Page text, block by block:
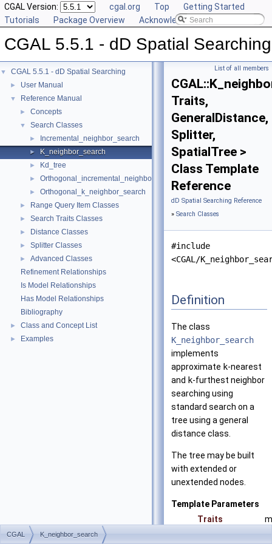
CGAL Version: cgal.org Top
Getting Started
Tutorials
Package Overview Acknowledging CGAL
CGAL 5.5.1 - dD Spatial Searching
▼ CGAL 5.5.1 - dD Spatial Searching
► User Manual
▼ Reference Manual
► Concepts
▼ Search Classes
► Incremental_neighbor_search
► K_neighbor_search
► Kd_tree
► Orthogonal_incremental_neighbor_search
► Orthogonal_k_neighbor_search
► Range Query Item Classes
► Search Traits Classes
► Distance Classes
► Splitter Classes
►
Advanced Classes
Refinement Relationships
Is Model Relationships
Has Model Relationships
Bibliography
► Class and Concept List
► Examples
List of all members
Traits,
GeneralDistance,
Splitter,
SpatialTree >
Class Template
Reference
dD Spatial Searching Reference
» Search Classes
#include
<CGAL/
Definition
The class
K_neighbor_search
implements
approximate k-nearest
and k-furthest neighbor
searching using
standard search on a
tree using a general
distance class.
The tree may be built
with extended or
unextended nodes.
Template Parameters
Traits
CGAL K_neighbor_search